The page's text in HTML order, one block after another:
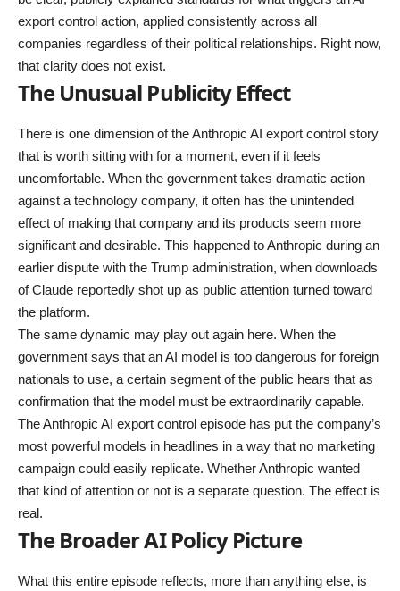
export control action, applied consistently across all
companies regardless of their political relationships. Right now,
that clarity does not exist.
The Unusual Publicity Effect
There is one dimension of the Anthropic AI export control story
that is worth sitting with for a moment, even if it feels
uncomfortable. When the government takes dramatic action
against a technology company, it often has the unintended
effect of making that company and its products seem more
significant and desirable. This happened to Anthropic during an
earlier dispute with the Trump administration, when downloads
of Claude reportedly shot up as public attention turned toward
the platform.
The same dynamic may play out again here. When the
government says that an AI model is too dangerous for foreign
nationals to use, a certain segment of the public hears that as
confirmation that the model must be extraordinarily capable.
The Anthropic AI export control episode has put the company’s
most powerful models in headlines in a way that no marketing
campaign could easily replicate. Whether Anthropic wanted
that kind of attention or not is a separate question. The effect is
real.
The Broader AI Policy Picture
What this entire episode reflects, more than anything else, is